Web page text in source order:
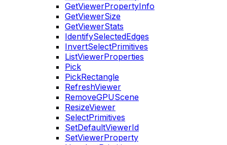
GetViewerPropertyInfo
GetViewerSize
GetViewerStats
IdentifySelectedEdges
InvertSelectPrimitives
ListViewerProperties
Pick
PickRectangle
RefreshViewer
RemoveGPUScene
ResizeViewer
SelectPrimitives
SetDefaultViewerId
SetViewerProperty